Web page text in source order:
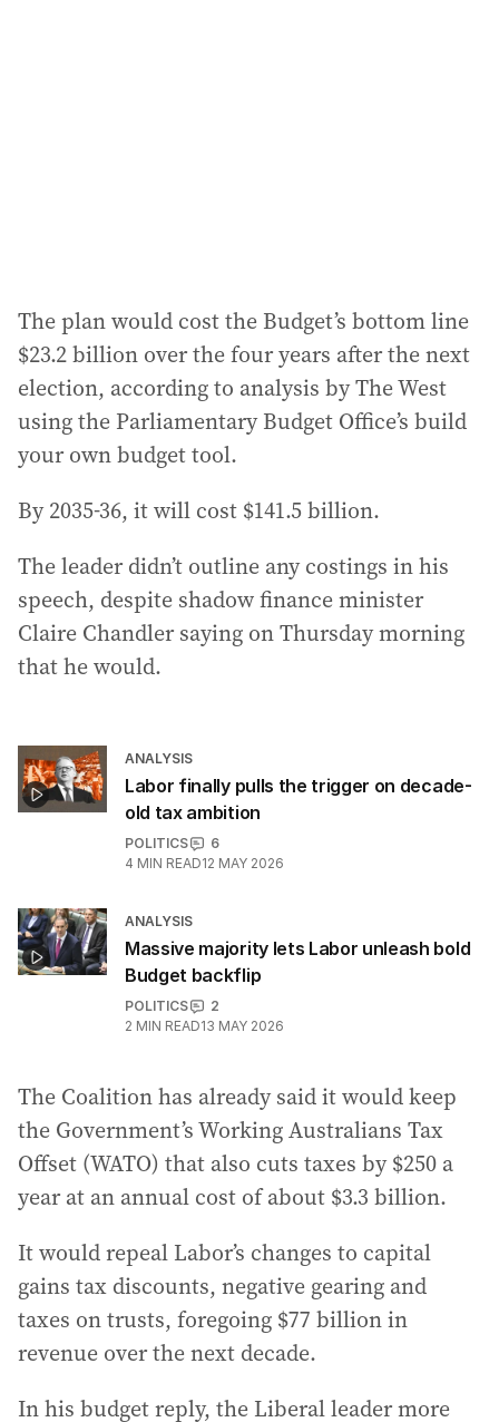
The plan would cost the Budget’s bottom line
$23.2 billion over the four years after the next
election, according to analysis by The West
using the Parliamentary Budget Office’s build
your own budget tool.
By 2035-36, it will cost $141.5 billion.
The leader didn’t outline any costings in his
speech, despite shadow finance minister
Claire Chandler saying on Thursday morning
that he would.
ANALYSIS
Labor finally pulls the trigger on decade-
old tax ambition
POLITICS
6
4 MIN READ12 MAY 2026
ANALYSIS
Massive majority lets Labor unleash bold
Budget backflip
POLITICS
2
2 MIN READ13 MAY 2026
The Coalition has already said it would keep
the Government’s Working Australians Tax
Offset (WATO) that also cuts taxes by $250 a
year at an annual cost of about $3.3 billion.
It would repeal Labor’s changes to capital
gains tax discounts, negative gearing and
taxes on trusts, foregoing $77 billion in
revenue over the next decade.
In his budget reply, the Liberal leader more